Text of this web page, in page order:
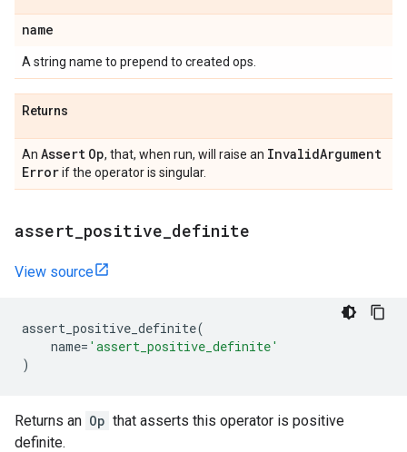
name
A string name to prepend to created ops.
Returns
An Assert Op, that, when run, will raise an InvalidArgument
Errorif the operator is singular.
assert positive definite
View source
assert_positive_definite(
name= 'assert_positive_definite'
)
Returns an Op that asserts this operator is positive
definite.